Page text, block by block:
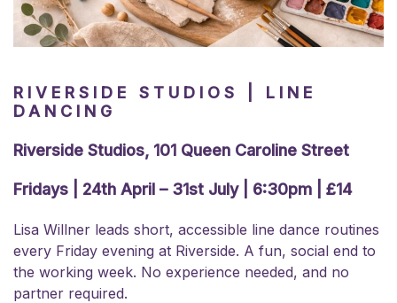
RIVERSIDE STUDIOS | LINE
DANCING
Riverside Studios, 101 Queen Caroline Street
Fridays | 24th April – 31st July | 6:30pm | £14
Lisa Willner leads short, accessible line dance routines
every Friday evening at Riverside. A fun, social end to
the working week. No experience needed, and no
partner required.